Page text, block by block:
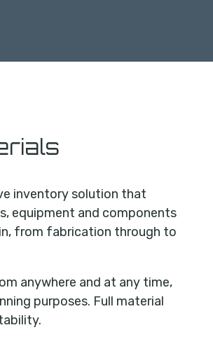
inventory solution that
equipment and components
from fabrication through to
anywhere and at any time,
purposes. Full material